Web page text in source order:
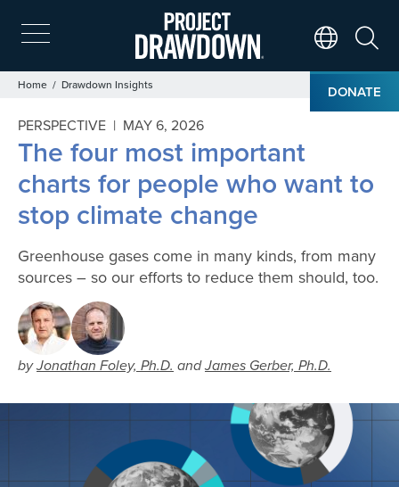
Skip
to
main
content
DONATE
Breadcrumb
Home Drawdown Insights
PERSPECTIVE | MAY 6, 2026
The four most important
charts for people who want to
stop climate change
Greenhouse gases come in many kinds, from many
sources – so our efforts to reduce them should, too.
byJonathan Foley, Ph.D. andJames Gerber, Ph.D.